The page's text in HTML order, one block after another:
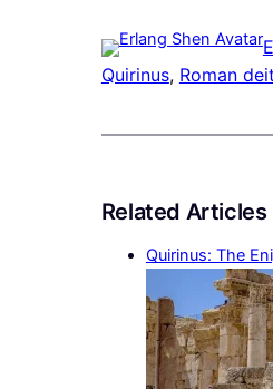
Quirinus, Roman
Related Articles
Quirinus: The